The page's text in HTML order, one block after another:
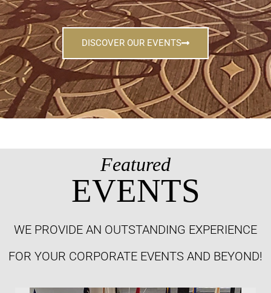
DISCOVER OUR EVENTS
Featured
EVENTS
WE PROVIDE AN OUTSTANDING EXPERIENCE
FOR YOUR CORPORATE EVENTS AND BEYOND!